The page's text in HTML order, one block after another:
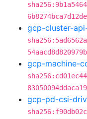
gcp-cluster-
gcp-machine-
gcp-pd-csi-